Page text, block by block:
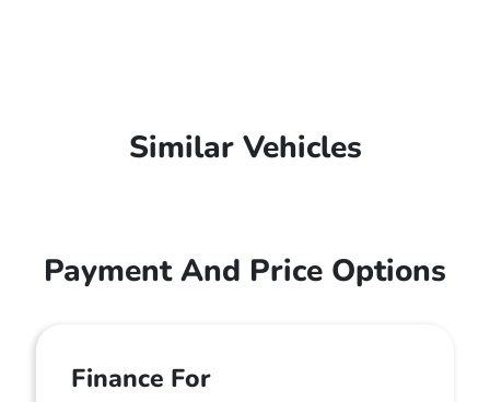
Similar Vehicles
Payment And Price Options
Finance For